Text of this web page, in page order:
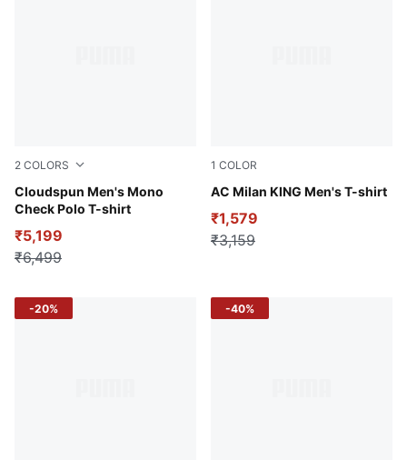
2 COLORS
Cloudspun Men's Mono
Check Polo T-shirt
White Glow-PUMA Black
₹5,199
₹6,499
1 COLOR
AC Milan KING Men's T-shirt
PUMA White-Vine
₹1,579
₹3,159
-20% -40%